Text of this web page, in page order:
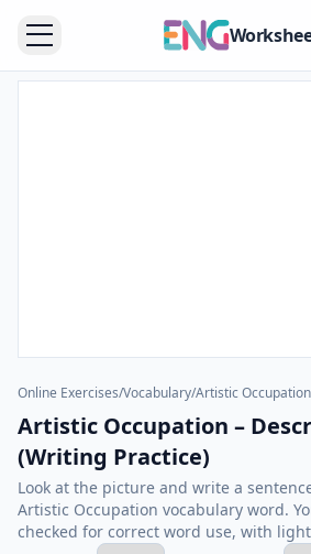
Online Exercises/Vocabulary/Artistic Occupation
Artistic Occupation –
(Writing Practice)
Look at the picture and write a
Artistic Occupation vocabulary word.
checked for correct word use, with